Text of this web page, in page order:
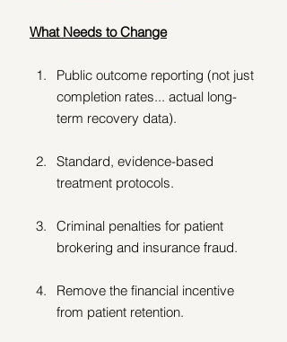
What Needs to Change
Public outcome reporting (not just
completion rates... actual long-
term recovery data).
Standard, evidence-based
treatment protocols.
Criminal penalties for patient
brokering and insurance fraud.
Remove the financial incentive
from patient retention.